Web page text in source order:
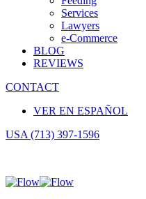
Services
Lawyers
e-Commerce
BLOG
REVIEWS
CONTACT
VER EN ESPAÑOL
USA (713) 397-1596